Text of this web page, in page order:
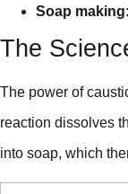
Soap making:
The
The power of
reaction dissolves
into soap, which